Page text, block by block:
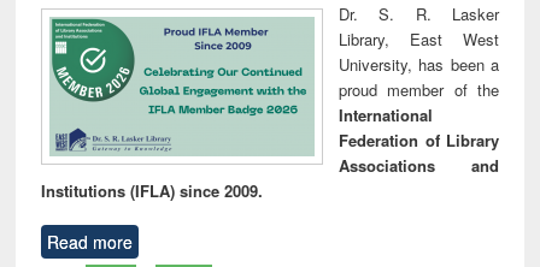
Dr. S. R. Lasker
Library, East West
University, has been a
proud member of the
International
Federation of Library
Associations and
Institutions (IFLA) since 2009.
Read more